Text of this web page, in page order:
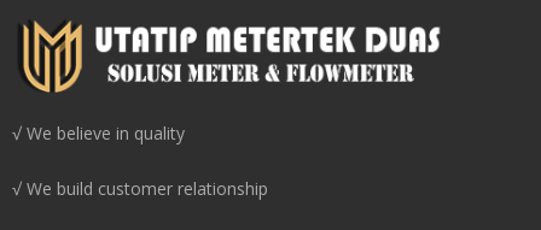
√ We believe in quality
√ We build customer relationship